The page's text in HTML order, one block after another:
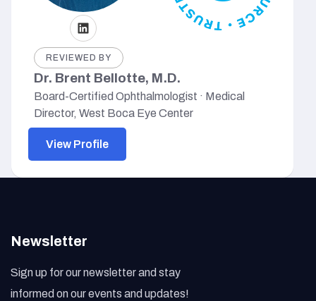
REVIEWED BY
Dr. Brent Bellotte, M.D.
Board-Certified Ophthalmologist · Medical
Director, West Boca Eye Center
View Profile
Newsletter
Sign up for our newsletter and stay
informed on our events and updates!